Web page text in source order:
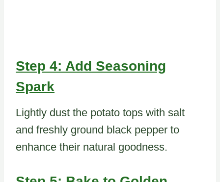
Step 4: Add Seasoning
Spark
Lightly dust the potato tops with salt
and freshly ground black pepper to
enhance their natural goodness.